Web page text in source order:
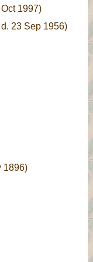
1997)
23 Sep 1956)
1896)